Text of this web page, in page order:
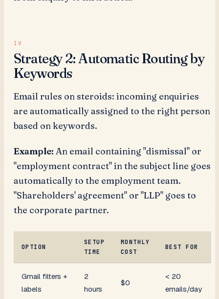
Strategy 2: Automatic Routing by
Keywords
Email rules on steroids: incoming enquiries
are automatically assigned to the right person
based on keywords.
Example: An email containing "dismissal" or
"employment contract" in the subject line goes
automatically to the employment team.
"Shareholders' agreement" or "LLP" goes to
the corporate partner.
OPTION
SETUP
TIME
MONTHLY
COST
BEST FOR
Gmail filters +
labels
2
hours
$0
< 20
emails/day